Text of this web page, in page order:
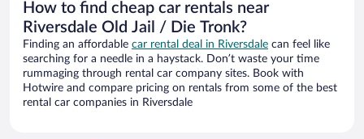
How to find cheap car rentals near
Riversdale Old Jail / Die Tronk?
Finding an affordable car rental deal in Riversdale can feel like
searching for a needle in a haystack. Don’t waste your time
rummaging through rental car company sites. Book with
Hotwire and compare pricing on rentals from some of the best
rental car companies in Riversdale